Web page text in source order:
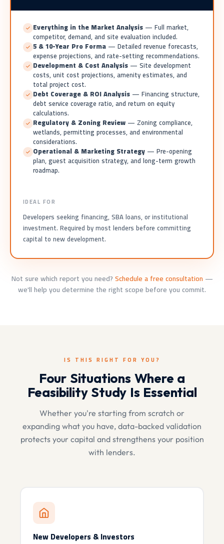
Everything in the Market Analysis— Full market,
competitor, demand, and site evaluation included.
5 & 10-Year Pro Forma— Detailed revenue forecasts,
expense projections, and rate-setting recommendations.
Development & Cost Analysis— Site development
costs, unit cost projections, amenity estimates, and
total project cost.
Debt Coverage & ROI Analysis— Financing structure,
debt service coverage ratio, and return on equity
calculations.
Regulatory & Zoning Review— Zoning compliance,
wetlands, permitting processes, and environmental
considerations.
Operational & Marketing Strategy— Pre-opening
plan, guest acquisition strategy, and long-term growth
roadmap.
IDEAL FOR
Developers seeking financing, SBA loans, or institutional
investment. Required by most lenders before committing
capital to new development.
Not sure which report you need?Schedule a free consultation —
we'll help you determine the right scope before you commit.
IS THIS RIGHT FOR YOU?
Four Situations Where a
Feasibility Study Is Essential
Whether you're starting from scratch or
expanding what you have, data-backed validation
protects your capital and strengthens your position
with lenders.
New Developers & Investors